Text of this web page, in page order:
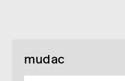
mudac